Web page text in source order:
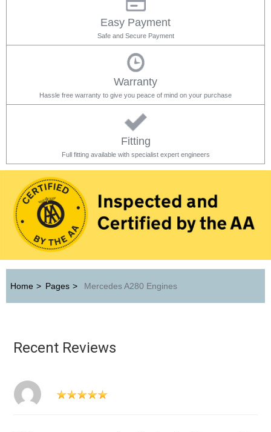
Easy Payment
Safe and Secure Payment
Warranty
Hassle free warranty to give you peace of mind on your purchase
Fitting
Full fitting available with specialist expert engineers
Home > Pages > Mercedes A280 Engines
Recent Reviews